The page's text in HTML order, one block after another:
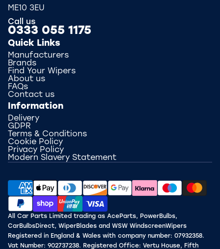
ME10 3EU
Call us
0333 055 1175
Quick Links
Manufacturers
Brands
Find Your Wipers
About us
FAQs
Contact us
Information
Delivery
GDPR
Terms & Conditions
Cookie Policy
Privacy Policy
Modern Slavery Statement
All Car Parts Limited trading as AceParts, PowerBulbs,
CarBulbsDirect, WiperBlades and WSW WindscreenWipers
Registered in England & Wales with company number: 07932358.
Vat Number: 902737238. Registered Office: Vertu House, Fifth